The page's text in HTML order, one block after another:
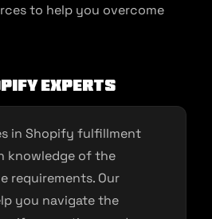
to help you overcome
Experts
in Shopify fulfillment
knowledge of the
requirements. Our
you navigate the